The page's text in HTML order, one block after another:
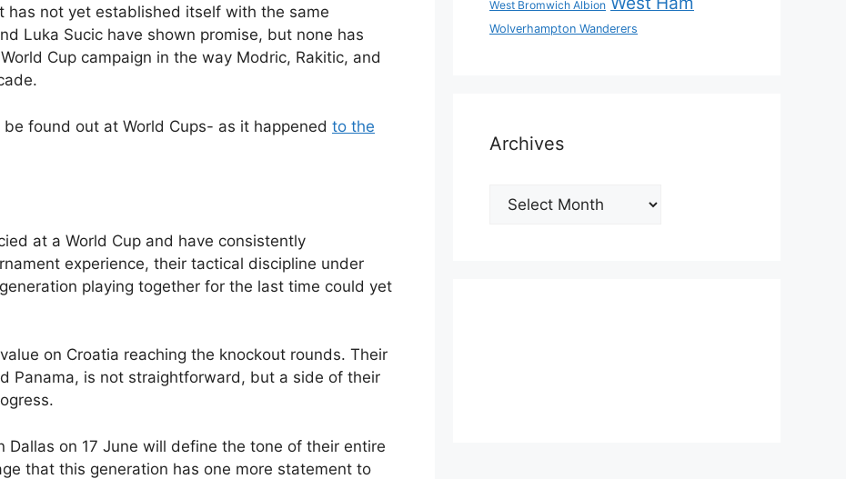
has not yet established itself with the same
Luka Sucic have shown promise, but none has
Cup campaign in the way Modric, Rakitic, and
found out at World Cups- as it happened to the
at a World Cup and have consistently
experience, their tactical discipline under
playing together for the last time could yet
on Croatia reaching the knockout rounds. Their
Panama, is not straightforward, but a side of their
Dallas on 17 June will define the tone of their entire
that this generation has one more statement to
West Bromwich Albion
Wolverhampton Wanderers
Archives
Archives